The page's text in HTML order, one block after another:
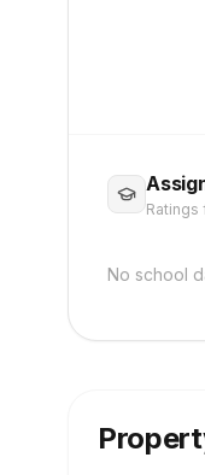
Ratings
No school